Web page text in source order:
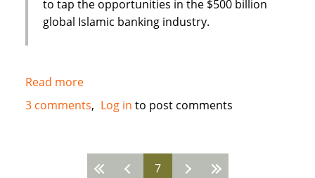
to tap the opportunities in the $500 billion
global Islamic banking industry.
Read moreabout
New
Islamic
in
Bahrain
3 comments Log in to post comments
7